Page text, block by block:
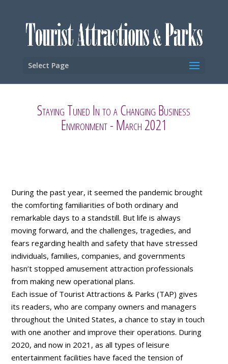
Select Page
Staying Tuned In to a Changing Business
Environment - March 2021
During the past year, it seemed the pandemic brought
the comforting familiarities of both ordinary and
remarkable days to a standstill. But life is always
moving forward, and the challenges, tragedies, and
fears regarding health and safety that have stressed
individuals, families, companies, and governments
hasn’t stopped amusement attraction professionals
from making new operational plans.
Each issue of Tourist Attractions & Parks (TAP) gives
its readers, who are company owners and managers
throughout the United States, a chance to stay in touch
with one another and improve their operations. During
2020, and now in 2021, as all types of leisure
entertainment facilities have faced the tension of